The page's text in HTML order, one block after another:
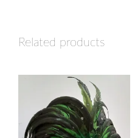
Related products